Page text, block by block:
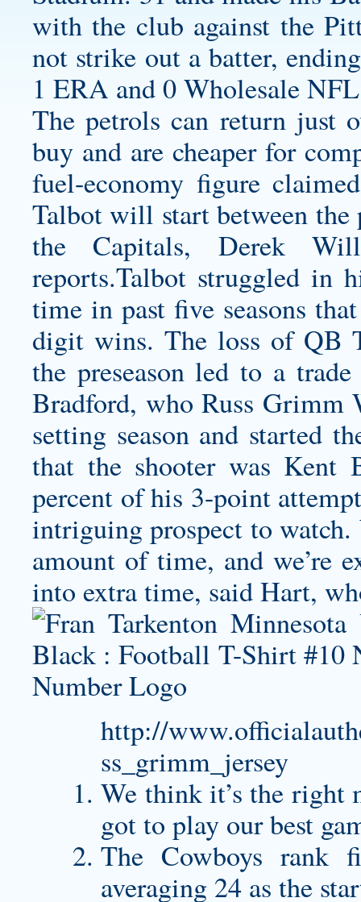
with the club against the
not strike out a batter,
1 ERA and 0 Wholesale
The petrols can return just
buy and are cheaper for
fuel-economy figure
Talbot will start between the
the Capitals, Derek
reports.Talbot struggled in
time in past five seasons
digit wins. The loss of QB
the preseason led to a
Bradford, who Russ Grimm
setting season and started
that the shooter was Kent
percent of his 3-point
intriguing prospect to watch.
amount of time, and we’re
into extra time, said Hart,
http://
ss_grimm_jersey
We think it’s the right
got to play our best
The Cowboys rank
averaging 24 as the